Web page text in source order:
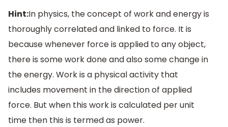
Hint:In physics, the concept of work and energy is
thoroughly correlated and linked to force. It is
because whenever force is applied to any object,
there is some work done and also some change in
the energy. Work is a physical activity that
includes movement in the direction of applied
force. But when this work is calculated per unit
time then this is termed as power.